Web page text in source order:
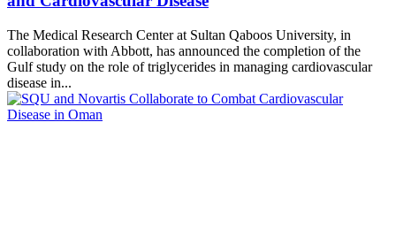
The Medical Research Center at Sultan Qaboos University, in
collaboration with Abbott, has announced the completion of the
Gulf study on the role of triglycerides in managing cardiovascular
disease in...